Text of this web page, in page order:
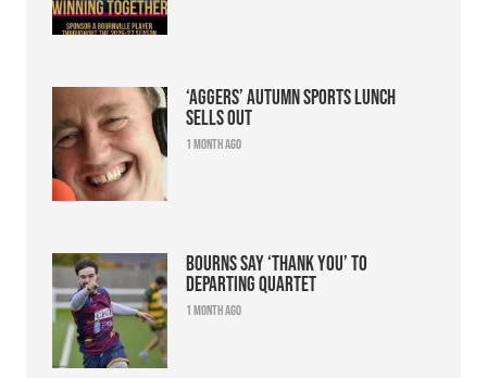
‘Aggers’ Autumn Sports Lunch
sells out
1 month ago
Bourns say ‘thank you’ to
departing quartet
1 month ago